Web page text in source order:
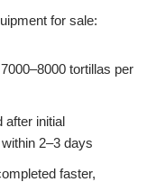
for sale:
tortillas per
after initial
2–3 days
faster,